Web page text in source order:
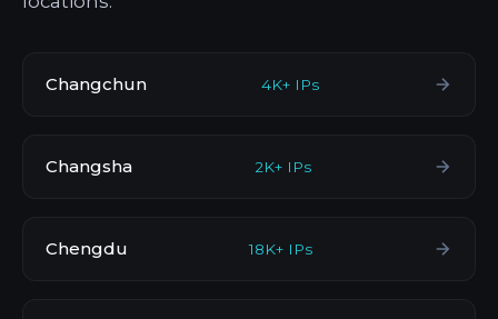
Changchun 4K+ IPs
Changsha 2K+ IPs
Chengdu 18K+ IPs